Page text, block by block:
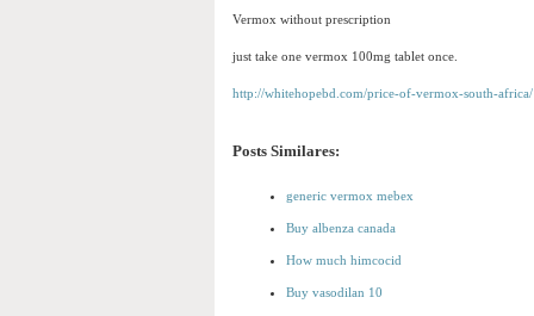
Vermox without prescription
just take one vermox 100mg tablet once.
http://whitehopebd.com/price-of-vermox-south-africa/
Posts Similares:
generic vermox mebex
Buy albenza canada
How much himcocid
Buy vasodilan 10